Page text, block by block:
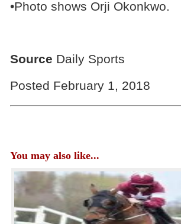
•Photo shows Orji Okonkwo.
Source Daily Sports
Posted February 1, 2018
You may also like...